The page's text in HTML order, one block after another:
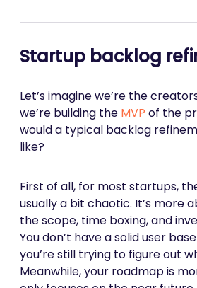
Startup backlog
Let’s imagine we’re the
we’re building the MVP of the
would a typical backlog
like?
First of all, for most startups,
usually a bit chaotic. It’s more
the scope, time boxing, and
You don’t have a solid user
you’re still trying to figure out
Meanwhile, your roadmap is